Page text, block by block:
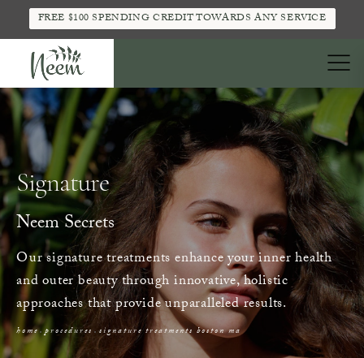
FREE $100 SPENDING CREDIT TOWARDS ANY SERVICE
Signature
Neem Secrets
Our signature treatments enhance your inner health
and outer beauty through innovative, holistic
approaches that provide unparalleled results.
home procedures signature treatments boston ma